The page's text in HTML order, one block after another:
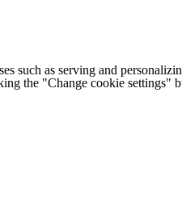
such as serving and
the "Change cookie settings"